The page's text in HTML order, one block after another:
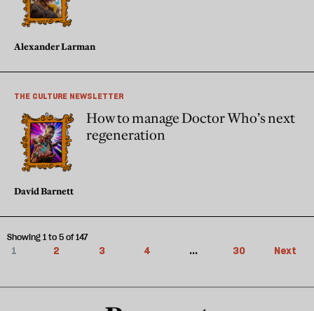
Alexander Larman
THE CULTURE NEWSLETTER
How to manage Doctor Who’s next
regeneration
David Barnett
1 2 3 4 ... 30 Next
Showing 1 to 5 of 147